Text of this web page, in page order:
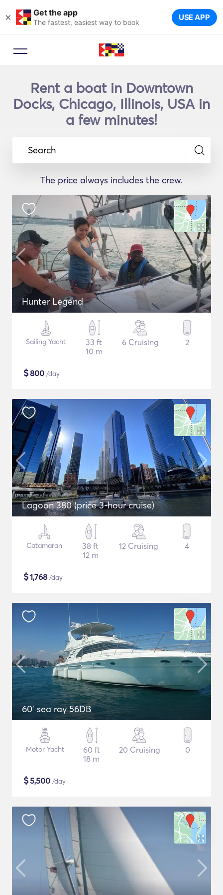
× Get the app
The fastest, easiest way to book USE APP
Rent a boat in Downtown
Docks, Chicago, Illinois, USA in
a few minutes!
Search
The price always includes the crew.
Hunter Legend
Sailing Yacht
33 ft
10 m
6 Cruising 2
$800 /day
Lagoon 380 (price 3-hour cruise)
Catamaran
38 ft
12 m
12 Cruising 4
$1,768 /day
60' sea ray 56DB
Motor Yacht
60 ft
18 m
20 Cruising 0
$5,500 /day